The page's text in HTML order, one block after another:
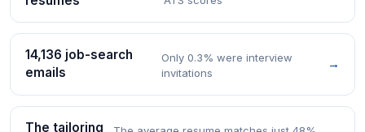
14,136 job-search
emails
Only 0.3% were interview
invitations
→
The tailoring